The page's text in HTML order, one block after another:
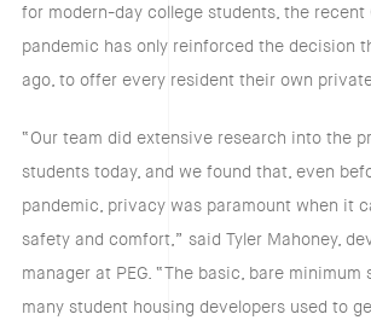
for modern-day college students, the recent
pandemic has only reinforced the decision
ago, to offer every resident their own
“Our team did extensive research into the
students today, and we found that, even
pandemic, privacy was paramount when it
safety and comfort,” said Tyler Mahoney,
manager at PEG. “The basic, bare
many student housing developers used to